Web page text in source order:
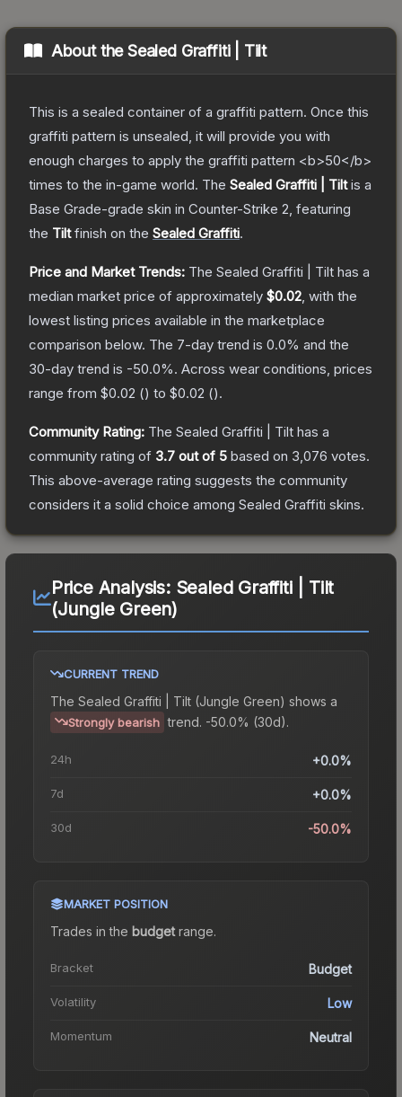
About theSealed Graffiti | Tilt
This is a sealed container of a graffiti pattern. Once this
graffiti pattern is unsealed, it will provide you with
enough charges to apply the graffiti pattern <b>50</b>
times to the in-game world. The Sealed Graffiti | Tiltis a
Base Grade-grade skin in Counter-Strike 2 , featuring
the Tiltfinish on the Sealed Graffiti.
Price and Market Trends: The Sealed Graffiti | Tilt has a
median market price of approximately $0.02 , with the
lowest listing prices available in the marketplace
comparison below. The 7-day trend is 0.0% and the
30-day trend is -50.0%. Across wear conditions, prices
range from $0.02 () to $0.02 ().
Community Rating: The Sealed Graffiti | Tilt has a
community rating of 3.7 out of 5 based on 3,076 votes.
This above-average rating suggests the community
considers it a solid choice among Sealed Graffiti skins.
Price Analysis: Sealed Graffiti | Tilt
(Jungle Green)
CURRENT TREND
The Sealed Graffiti | Tilt (Jungle Green) shows a
Strongly bearish trend. -50.0% (30d).
24h +0.0%
7d +0.0%
30d -50.0%
MARKET POSITION
Trades in the budgetrange.
Bracket Budget
Volatility Low
Momentum Neutral